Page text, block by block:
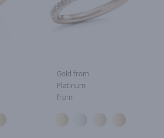
Gold from
Platinum
from